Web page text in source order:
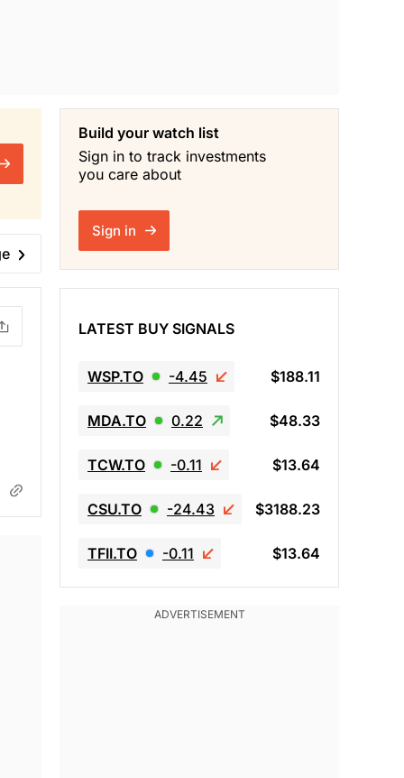
Build your watch list
Sign in to track investments
you care about
Sign in
LATEST BUY SIGNALS
WSP.TO -4.45 $188.11
MDA.TO 0.22 $48.33
TCW.TO -0.11 $13.64
CSU.TO -24.43 $3188.23
TFII.TO -0.11 $13.64